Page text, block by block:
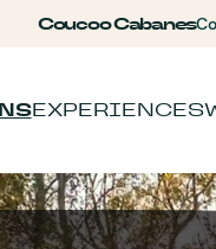
Coucoo Cabanes
EXPERIENCES